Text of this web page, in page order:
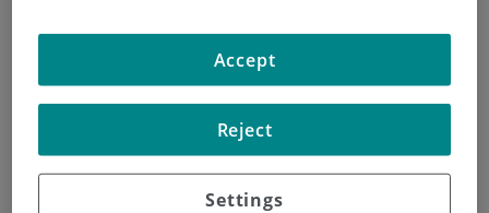
Terapia interna
What is internal radiotherapy?
Settings
Reject
Accept